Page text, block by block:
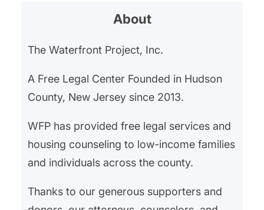
About
The Waterfront Project, Inc.
A Free Legal Center Founded in Hudson
County, New Jersey since 2013.
WFP has provided free legal services and
housing counseling to low-income families
and individuals across the county.
Thanks to our generous supporters and